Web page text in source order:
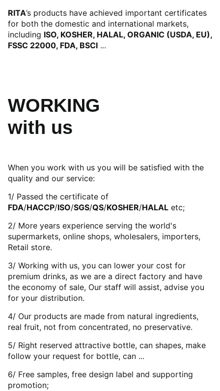
RITA’s products have achieved important certificates
for both the domestic and international markets,
including ISO, KOSHER, HALAL, ORGANIC (USDA, EU),
FSSC 22000, FDA, BSCI ...
WORKING
with us
When you work with us you will be satisfied with the
quality and our service:
1/ Passed the certificate of
FDA/HACCP/ISO/SGS/QS/KOSHER/HALAL etc;
2/ More years experience serving the world's
supermarkets, online shops, wholesalers, importers,
Retail store.
3/ Working with us, you can lower your cost for
premium drinks, as we are a direct factory and have
the economy of sale, Our staff will assist, advise you
for your distribution.
4/ Our products are made from natural ingredients,
real fruit, not from concentrated, no preservative.
5/ Right reserved attractive bottle, can shapes, make
follow your request for bottle, can ...
6/ Free samples, free design label and supporting
promotion;